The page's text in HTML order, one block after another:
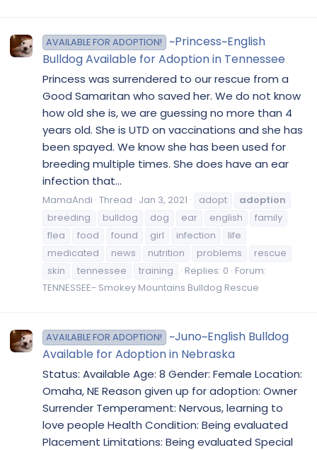
AVAILABLE FOR ADOPTION!
~Princess~English
Bulldog Available for Adoption in Tennessee
Princess was surrendered to our rescue from a
Good Samaritan who saved her. We do not know
how old she is, we are guessing no more than 4
years old. She is UTD on vaccinations and she has
been spayed. We know she has been used for
breeding multiple times. She does have an ear
infection that...
MamaAndi Thread Jan 3, 2021 adopt
adoption
breeding
bulldog dog ear english
family
flea
food found girl infection
life
medicated
news nutrition problems
rescue
skin
tennessee training Replies: 0 Forum:
TENNESSEE- Smokey Mountains Bulldog Rescue
AVAILABLE FOR ADOPTION!
~Juno~English Bulldog
Available for Adoption in Nebraska
Status: Available Age: 8 Gender: Female Location:
Omaha, NE Reason given up for adoption: Owner
Surrender Temperament: Nervous, learning to
love people Health Condition: Being evaluated
Placement Limitations: Being evaluated Special